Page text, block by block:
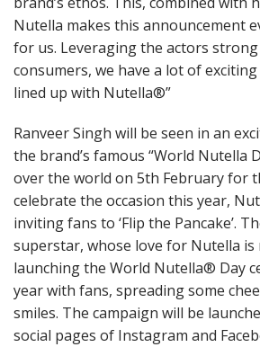
Nutella makes this announcement
for us. Leveraging the actors
consumers, we have a lot of
lined up with Nutella®”
Ranveer Singh will be seen in an
the brand’s famous “World Nutella
over the world on 5th February for
celebrate the occasion this year,
inviting fans to ‘Flip the Pancake’.
superstar, whose love for Nutella is
launching the World Nutella® Day
year with fans, spreading some
smiles. The campaign will be
social pages of Instagram and